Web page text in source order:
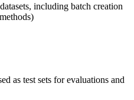
including batch creation
as test sets for evaluations and